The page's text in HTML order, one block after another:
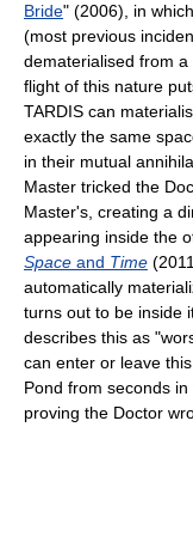
Bride" (2006), in
(most previous
dematerialised from
flight of this nature
TARDIS can
exactly the same
in their mutual
Master tricked the
Master's, creating a
appearing inside the
Space and Time
automatically
turns out to be inside
describes this as
can enter or leave
Pond from seconds
proving the Doctor